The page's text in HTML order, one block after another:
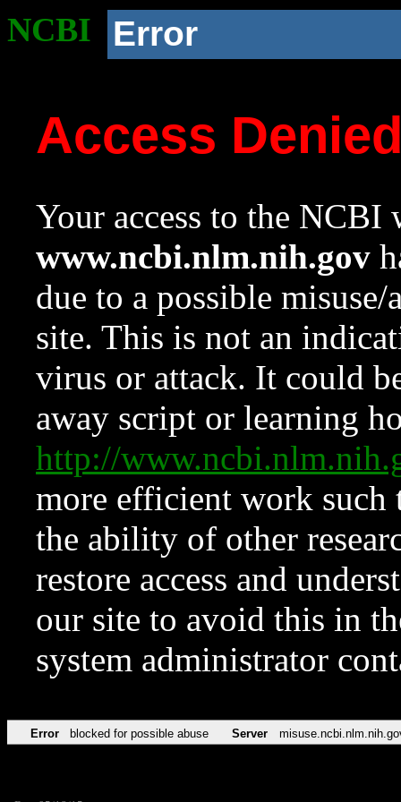
NCBI Error
Access
Your access to the NCBI
www.ncbi.nlm.nih.gov
due to a possible
site. This is not an
virus or attack. It could
away script or learning
http://
more efficient work such
the ability of other
restore access and
our site to avoid this in
system administrator
Error blocked for possible abuse Server